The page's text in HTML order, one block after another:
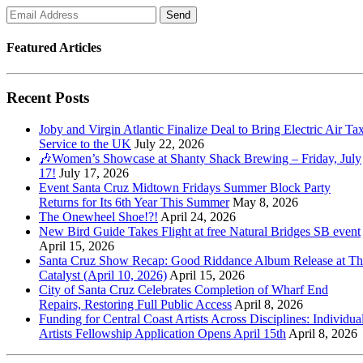
Featured Articles
Recent Posts
Joby and Virgin Atlantic Finalize Deal to Bring Electric Air
Service to the UK July 22, 2026
🎶Women’s Showcase at Shanty Shack Brewing – Friday, July
17! July 17, 2026
Event Santa Cruz Midtown Fridays Summer Block Party
Returns for Its 6th Year This Summer May 8, 2026
The Onewheel Shoe!?! April 24, 2026
New Bird Guide Takes Flight at free Natural Bridges SB event
April 15, 2026
Santa Cruz Show Recap: Good Riddance Album Release at
Catalyst (April 10, 2026) April 15, 2026
City of Santa Cruz Celebrates Completion of Wharf End
Repairs, Restoring Full Public Access April 8, 2026
Funding for Central Coast Artists Across Disciplines:
Artists Fellowship Application Opens April 15th April 8, 2026